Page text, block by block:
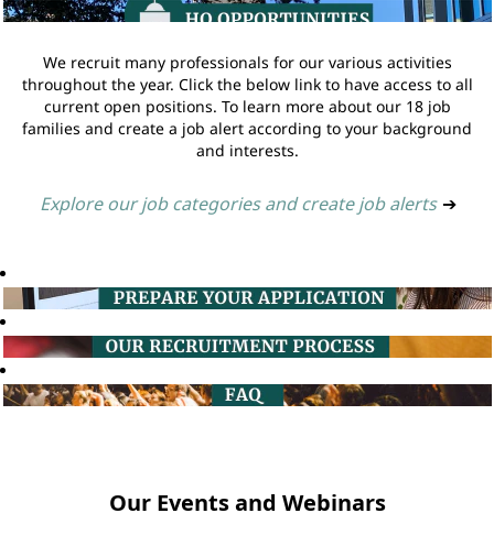
We recruit many professionals for our various activities
throughout the year. Click the below link to have access to all
current open positions. To learn more about our 18 job
families and create a job alert according to your background
and interests.
Explore our job categories and create job alerts ➔
Our Events and Webinars